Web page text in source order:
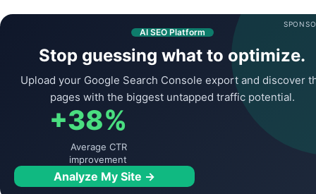
AI SEO Platform
Stop guessing what to optimize.
Upload your Google Search Console export and discover
pages with the biggest untapped traffic potential.
+38%
Average CTR
improvement
Analyze My Site →